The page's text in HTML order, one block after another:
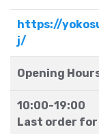
https://
j/
Opening
10:00-19:00
Last order